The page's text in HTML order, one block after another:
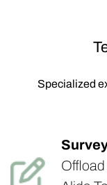
Specialized